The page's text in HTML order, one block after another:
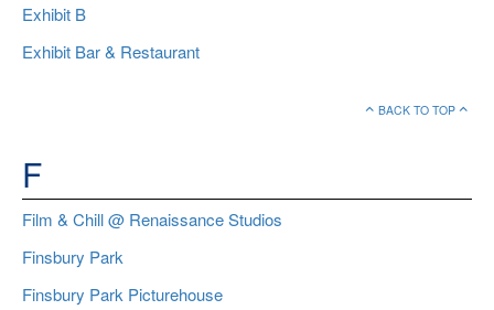
Exhibit B
Exhibit Bar & Restaurant
BACK TO TOP
F
Film & Chill @ Renaissance Studios
Finsbury Park
Finsbury Park Picturehouse